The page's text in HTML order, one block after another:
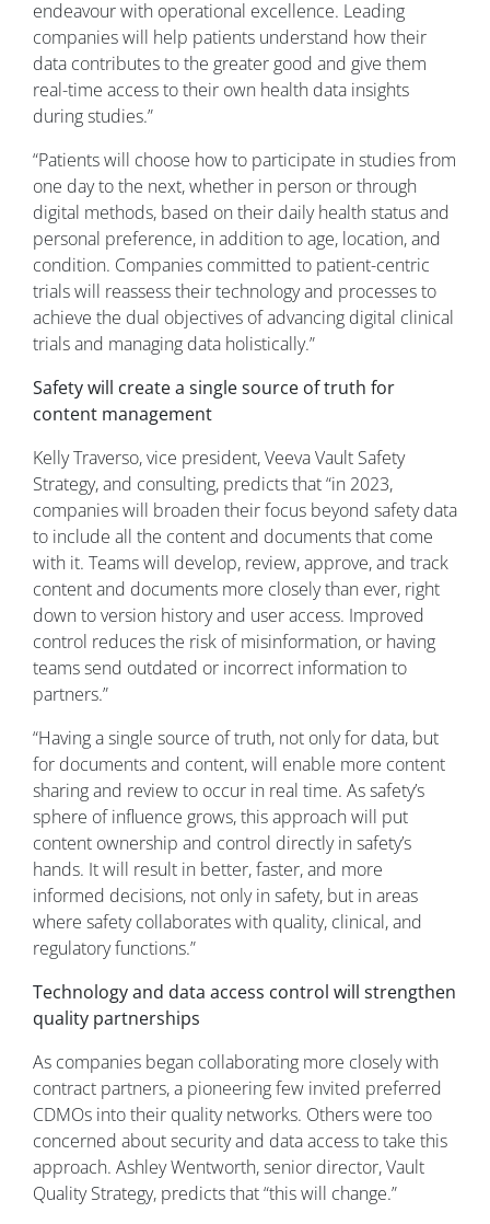
endeavour with operational excellence. Leading
companies will help patients understand how their
data contributes to the greater good and give them
real-time access to their own health data insights
during studies.”
“Patients will choose how to participate in studies from
one day to the next, whether in person or through
digital methods, based on their daily health status and
personal preference, in addition to age, location, and
condition. Companies committed to patient-centric
trials will reassess their technology and processes to
achieve the dual objectives of advancing digital clinical
trials and managing data holistically.”
Safety will create a single source of truth for
content management
Kelly Traverso, vice president, Veeva Vault Safety
Strategy, and consulting, predicts that “in 2023,
companies will broaden their focus beyond safety data
to include all the content and documents that come
with it. Teams will develop, review, approve, and track
content and documents more closely than ever, right
down to version history and user access. Improved
control reduces the risk of misinformation, or having
teams send outdated or incorrect information to
partners.”
“Having a single source of truth, not only for data, but
for documents and content, will enable more content
sharing and review to occur in real time. As safety’s
sphere of influence grows, this approach will put
content ownership and control directly in safety’s
hands. It will result in better, faster, and more
informed decisions, not only in safety, but in areas
where safety collaborates with quality, clinical, and
regulatory functions.”
Technology and data access control will strengthen
quality partnerships
As companies began collaborating more closely with
contract partners, a pioneering few invited preferred
CDMOs into their quality networks. Others were too
concerned about security and data access to take this
approach. Ashley Wentworth, senior director, Vault
Quality Strategy, predicts that “this will change.”